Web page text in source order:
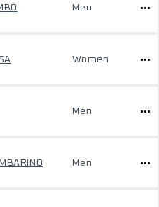
Men
Women
Men
Men